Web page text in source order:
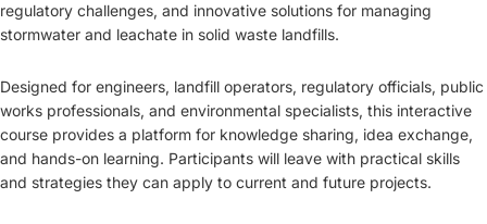
regulatory challenges, and innovative solutions for managing
stormwater and leachate in solid waste landfills.
Designed for engineers, landfill operators, regulatory officials, public
works professionals, and environmental specialists, this interactive
course provides a platform for knowledge sharing, idea exchange,
and hands-on learning. Participants will leave with practical skills
and strategies they can apply to current and future projects.